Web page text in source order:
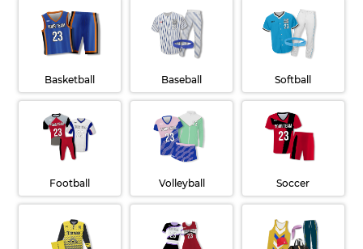
Basketball Baseball Softball
Football Volleyball Soccer